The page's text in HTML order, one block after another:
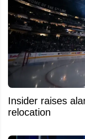
Insider raises
relocation